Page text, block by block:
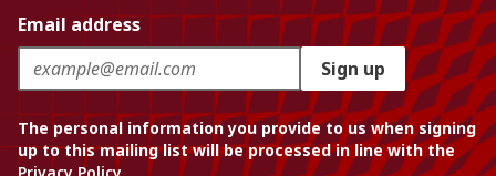
Email address
Sign up
The personal information you provide to us when signing
up to this mailing list will be processed in line with the